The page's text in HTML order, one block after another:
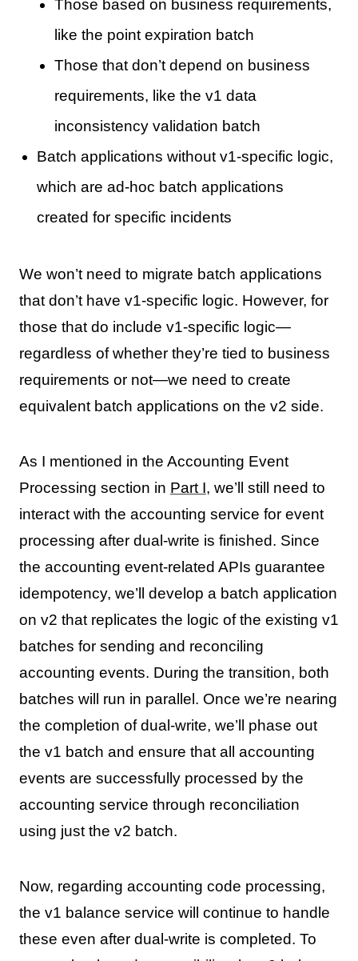
Those based on business requirements,
like the point expiration batch
Those that don’t depend on business
requirements, like the v1 data
inconsistency validation batch
Batch applications without v1-specific logic,
which are ad-hoc batch applications
created for specific incidents
We won’t need to migrate batch applications
that don’t have v1-specific logic. However, for
those that do include v1-specific logic—
regardless of whether they’re tied to business
requirements or not—we need to create
equivalent batch applications on the v2 side.
As I mentioned in the Accounting Event
Processing section in Part I, we’ll still need to
interact with the accounting service for event
processing after dual-write is finished. Since
the accounting event-related APIs guarantee
idempotency, we’ll develop a batch application
on v2 that replicates the logic of the existing v1
batches for sending and reconciling
accounting events. During the transition, both
batches will run in parallel. Once we’re nearing
the completion of dual-write, we’ll phase out
the v1 batch and ensure that all accounting
events are successfully processed by the
accounting service through reconciliation
using just the v2 batch.
Now, regarding accounting code processing,
the v1 balance service will continue to handle
these even after dual-write is completed. To